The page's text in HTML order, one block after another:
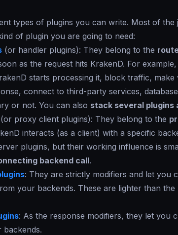
types of plugins you can write. Most of the
of plugin you are going to need:
(or handler plugins): They belong to the
as the request hits KrakenD. For
starts processing it, block traffic, make
connect to third-party services,
or not. You can also stack several plugins
(or proxy client plugins): They belong to the
interacts (as a client) with a specific
plugins, but their working influence is
backend call.
: They are strictly modifiers and let you
your backends. These are lighter than
: As the response modifiers, they let you
backends.